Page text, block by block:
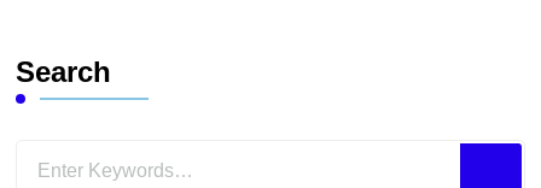
Search
Looking